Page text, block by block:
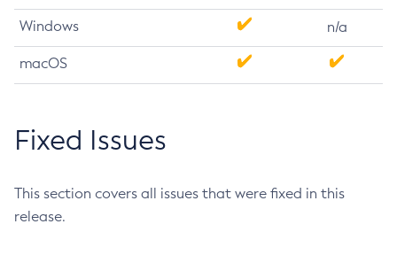
Windows n/a
macOS
Fixed Issues
This section covers all issues that were fixed in this
release.